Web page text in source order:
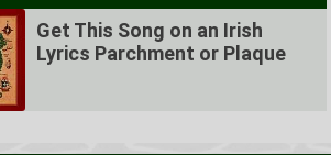
Get This Song on an Irish
Lyrics Parchment or Plaque